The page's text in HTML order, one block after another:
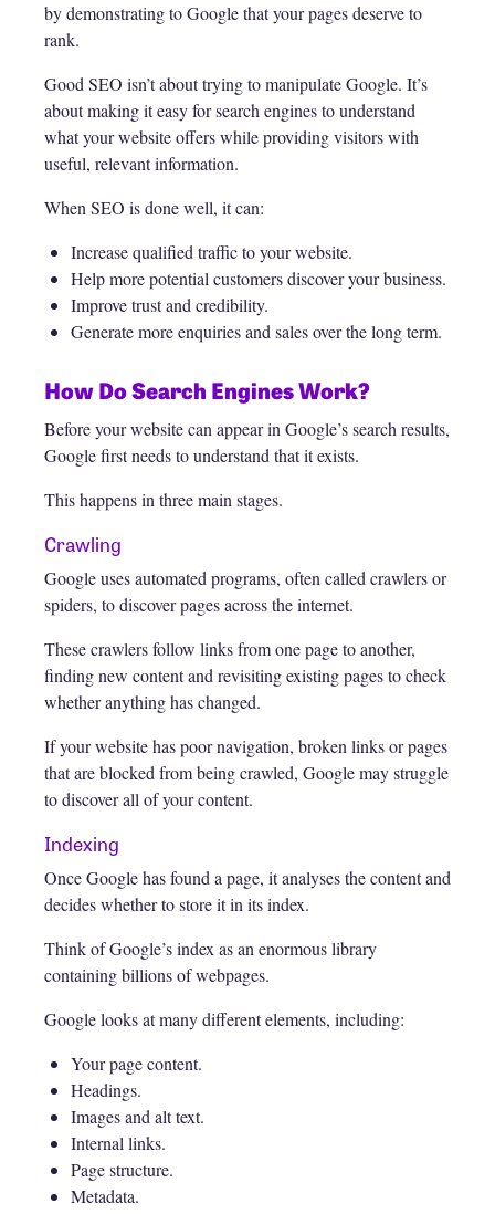
by demonstrating to Google that your pages deserve to
rank.
Good SEO isn’t about trying to manipulate Google. It’s
about making it easy for search engines to understand
what your website offers while providing visitors with
useful, relevant information.
When SEO is done well, it can:
Increase qualified traffic to your website.
Help more potential customers discover your business.
Improve trust and credibility.
Generate more enquiries and sales over the long term.
How Do Search Engines Work?
Before your website can appear in Google’s search results,
Google first needs to understand that it exists.
This happens in three main stages.
Crawling
Google uses automated programs, often called crawlers or
spiders, to discover pages across the internet.
These crawlers follow links from one page to another,
finding new content and revisiting existing pages to check
whether anything has changed.
If your website has poor navigation, broken links or pages
that are blocked from being crawled, Google may struggle
to discover all of your content.
Indexing
Once Google has found a page, it analyses the content and
decides whether to store it in its index.
Think of Google’s index as an enormous library
containing billions of webpages.
Google looks at many different elements, including:
Your page content.
Headings.
Images and alt text.
Internal links.
Page structure.
Metadata.